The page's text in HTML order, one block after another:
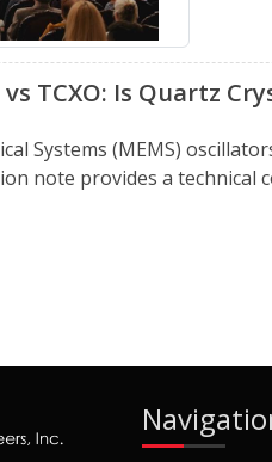
TCXO: Is Quartz
Systems (MEMS)
note provides a